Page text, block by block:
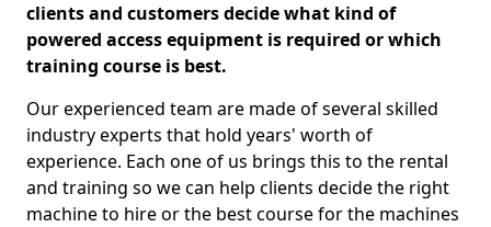
clients and customers decide what kind of
powered access equipment is required or which
training course is best.
Our experienced team are made of several skilled
industry experts that hold years' worth of
experience. Each one of us brings this to the rental
and training so we can help clients decide the right
machine to hire or the best course for the machines